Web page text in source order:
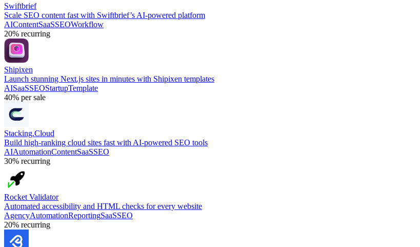
Swiftbrief
Scale SEO content fast with Swiftbrief’s AI-powered platform
AIContentSaaSSEOWorkflow
20% recurring
Shipixen
Launch stunning Next.js sites in minutes with Shipixen templates
AISaaSSEOStartupTemplate
40% per sale
Stacking.Cloud
Build high-ranking cloud sites fast with AI-powered SEO tools
AIAutomationContentSaaSSEO
30% recurring
Rocket Validator
Automated accessibility and HTML checks for every website
AgencyAutomationReportingSaaSSEO
20% recurring